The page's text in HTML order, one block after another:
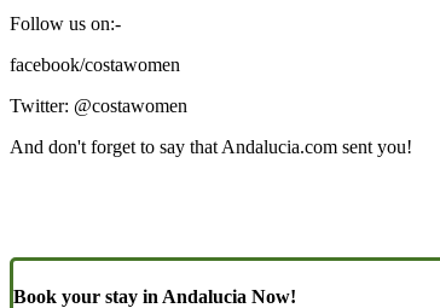
Follow us on:-
facebook/costawomen
Twitter: @costawomen
And don't forget to say that Andalucia.com sent you!
Book your stay in Andalucia Now!